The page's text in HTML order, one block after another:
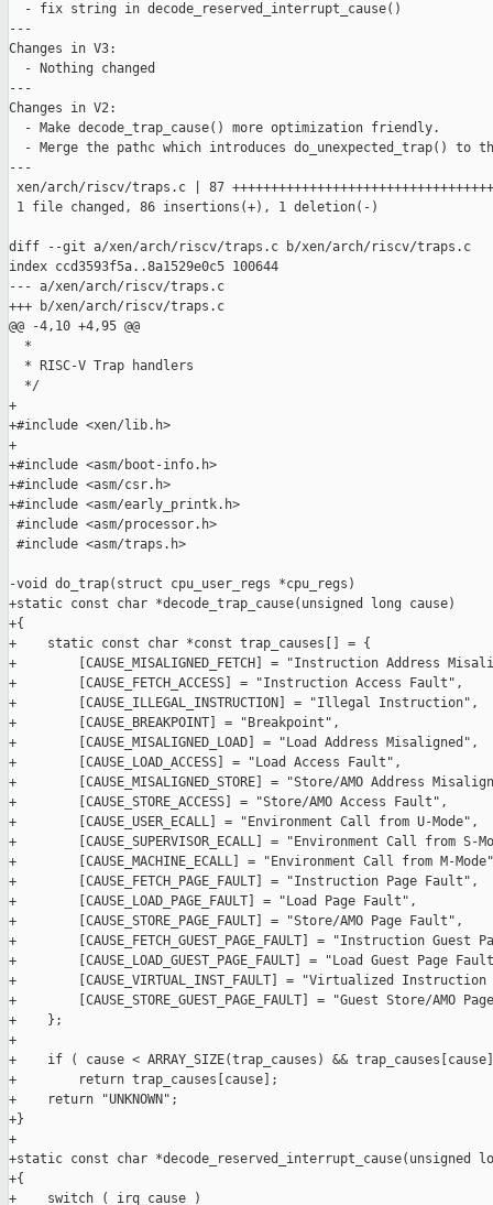
  - fix string in decode_reserved_interrupt_cause()
---
Changes in V3:
  - Nothing changed
---
Changes in V2:
  - Make decode_trap_cause() more optimization friendly.
- Merge the pathc which introduces do_unexpected_trap() to
---
xen/arch/riscv/traps.c | 87
1 file changed, 86 insertions(+), 1 deletion(-)
diff --git a/xen/arch/riscv/traps.c b/xen/arch/riscv/traps.c
index ccd3593f5a..8a1529e0c5 100644
--- a/xen/arch/riscv/traps.c
+++ b/xen/arch/riscv/traps.c
@@ -4,10 +4,95 @@
  *
  * RISC-V Trap handlers
  */
+
+#include <xen/lib.h>
+
+#include <asm/boot-info.h>
+#include <asm/csr.h>
+#include <asm/early_printk.h>
#include <asm/processor.h>
#include <asm/traps.h>
-void do_trap(struct cpu_user_regs *cpu_regs)
+static const char *decode_trap_cause(unsigned long cause)
+{
+    static const char *const trap_causes[] = {
+        [CAUSE_MISALIGNED_FETCH] = "Instruction Address
+        [CAUSE_FETCH_ACCESS] = "Instruction Access Fault",
+        [CAUSE_ILLEGAL_INSTRUCTION] = "Illegal Instruction",
+        [CAUSE_BREAKPOINT] = "Breakpoint",
+        [CAUSE_MISALIGNED_LOAD] = "Load Address Misaligned",
+        [CAUSE_LOAD_ACCESS] = "Load Access Fault",
+        [CAUSE_MISALIGNED_STORE] = "Store/AMO Address
+        [CAUSE_STORE_ACCESS] = "Store/AMO Access Fault",
+        [CAUSE_USER_ECALL] = "Environment Call from U-Mode",
+        [CAUSE_SUPERVISOR_ECALL] = "Environment Call from S-
+        [CAUSE_MACHINE_ECALL] = "Environment Call from M-
+        [CAUSE_FETCH_PAGE_FAULT] = "Instruction Page Fault",
+        [CAUSE_LOAD_PAGE_FAULT] = "Load Page Fault",
+        [CAUSE_STORE_PAGE_FAULT] = "Store/AMO Page Fault",
+        [CAUSE_FETCH_GUEST_PAGE_FAULT] = "Instruction Guest
+        [CAUSE_LOAD_GUEST_PAGE_FAULT] = "Load Guest Page
+        [CAUSE_VIRTUAL_INST_FAULT] = "Virtualized
+        [CAUSE_STORE_GUEST_PAGE_FAULT] = "Guest Store/AMO
+    };
+
+    if ( cause < ARRAY_SIZE(trap_causes) &&
+        return trap_causes[cause];
+    return "UNKNOWN";
+}
+
+static const char *decode_reserved_interrupt_cause(unsigned
+{
+    switch ( irq_cause )